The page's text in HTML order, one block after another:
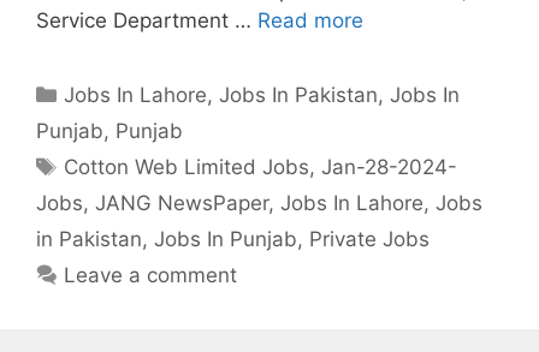
Service Department … Read more
Categories
Jobs In Lahore,Jobs In Pakistan,Jobs In
Punjab, Punjab
Tags
Cotton Web Limited Jobs,Jan-28-2024-
Jobs, JANG NewsPaper, Jobs In Lahore, Jobs
in Pakistan, Jobs In Punjab, Private Jobs
Leave a comment